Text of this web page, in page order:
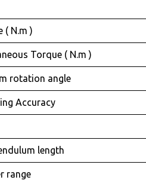
( N.m )
Torque ( N.m )
rotation angle
Accuracy
length
range